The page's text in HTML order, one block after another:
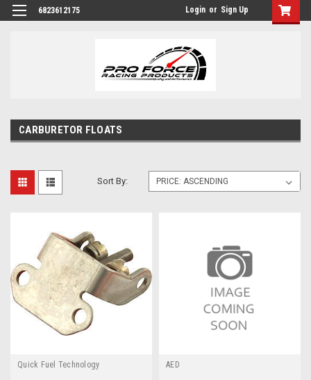
6823612175 Login or Sign Up
CARBURETOR FLOATS
Sort By:
Quick Fuel Technology AED